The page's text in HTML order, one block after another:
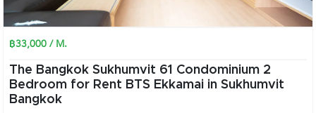
฿33,000 / M.
The Bangkok Sukhumvit 61 Condominium 2
Bedroom for Rent BTS Ekkamai in Sukhumvit
Bangkok